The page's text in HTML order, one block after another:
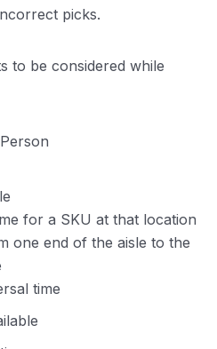
picks.
to be considered while
for a SKU at that location
one end of the aisle to the
time